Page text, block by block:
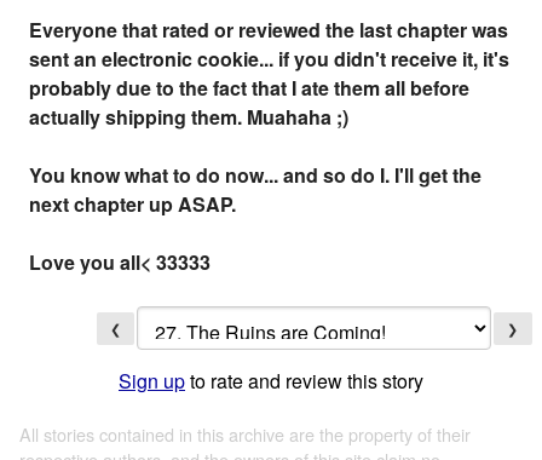
Everyone that rated or reviewed the last chapter was
sent an electronic cookie... if you didn't receive it, it's
probably due to the fact that I ate them all before
actually shipping them. Muahaha ;)
You know what to do now... and so do I. I'll get the
next chapter up ASAP.
Love you all< 33333
❮ ❯
Sign upto rate and review this story
All stories contained in this archive are the property of their